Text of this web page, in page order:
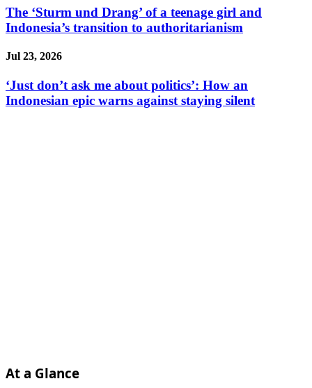
The ‘Sturm und Drang’ of a teenage girl and
Indonesia’s transition to authoritarianism
Jul 23, 2026
‘Just don’t ask me about politics’: How an
Indonesian epic warns against staying silent
At a Glance